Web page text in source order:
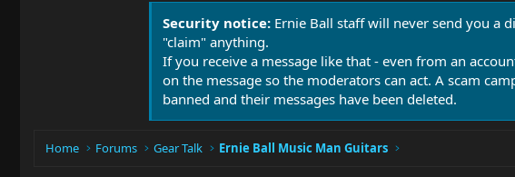
Security notice: Ernie Ball staff will never send you a
"claim" anything.
If you receive a message like that - even from an
on the message so the moderators can act. A scam
banned and their messages have been deleted.
Home Forums Gear Talk Ernie Ball Music Man Guitars